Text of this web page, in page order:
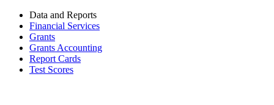
Data and Reports
Financial Services
Grants
Grants Accounting
Report Cards
Test Scores